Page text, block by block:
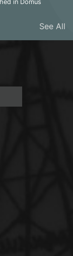
in Domus
See All